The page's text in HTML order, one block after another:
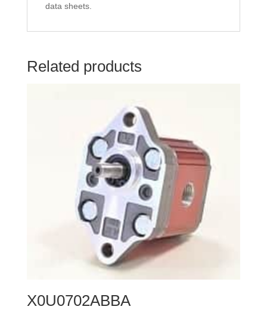
data sheets.
Related products
X0U0702ABBA